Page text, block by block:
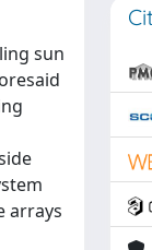
sun
arrays